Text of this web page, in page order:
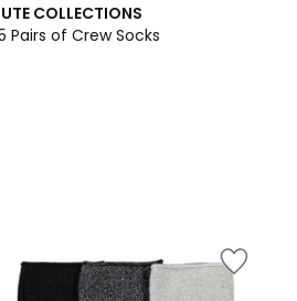
COLLECTIONS
Pairs of Crew Socks